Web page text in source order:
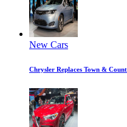
New Cars
Chrysler Replaces Town &